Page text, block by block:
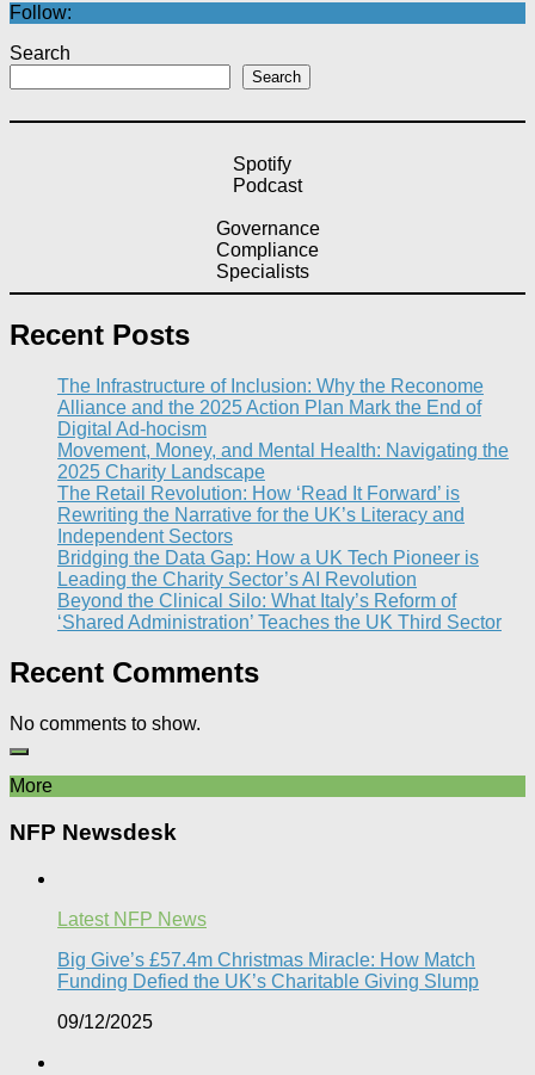
Follow:
Search
Search
Spotify
Podcast
Governance
Compliance
Specialists
Recent Posts
The Infrastructure of Inclusion: Why the Reconome
Alliance and the 2025 Action Plan Mark the End of
Digital Ad-hocism
Movement, Money, and Mental Health: Navigating the
2025 Charity Landscape​
The Retail Revolution: How ‘Read It Forward’ is
Rewriting the Narrative for the UK’s Literacy and
Independent Sectors​
Bridging the Data Gap: How a UK Tech Pioneer is
Leading the Charity Sector’s AI Revolution​
Beyond the Clinical Silo: What Italy’s Reform of
‘Shared Administration’ Teaches the UK Third Sector​
Recent Comments
No comments to show.
More
NFP Newsdesk
Latest NFP News
Big Give’s £57.4m Christmas Miracle: How Match
Funding Defied the UK’s Charitable Giving Slump​
09/12/2025